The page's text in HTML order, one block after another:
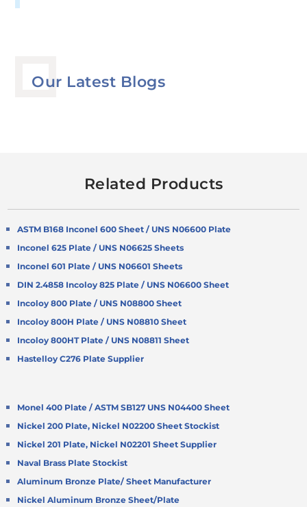
Our Latest Blogs
Related Products
ASTM B168 Inconel 600 Sheet / UNS N06600 Plate
Inconel 625 Plate / UNS N06625 Sheets
Inconel 601 Plate / UNS N06601 Sheets
DIN 2.4858 Incoloy 825 Plate / UNS N06600 Sheet
Incoloy 800 Plate / UNS N08800 Sheet
Incoloy 800H Plate / UNS N08810 Sheet
Incoloy 800HT Plate / UNS N08811 Sheet
Hastelloy C276 Plate Supplier
Monel 400 Plate / ASTM SB127 UNS N04400 Sheet
Nickel 200 Plate, Nickel N02200 Sheet Stockist
Nickel 201 Plate, Nickel N02201 Sheet Supplier
Naval Brass Plate Stockist
Aluminum Bronze Plate/ Sheet Manufacturer
Nickel Aluminum Bronze Sheet/Plate